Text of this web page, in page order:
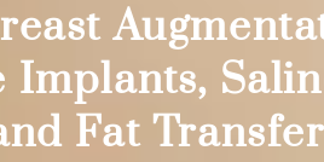
Fat Transfer